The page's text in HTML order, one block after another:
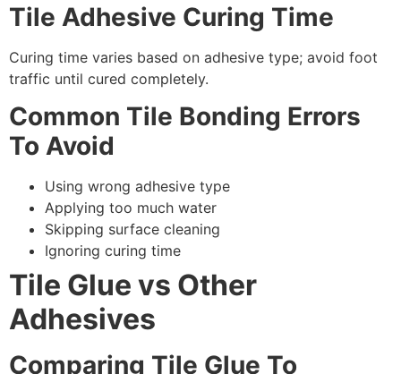
Tile Adhesive Curing Time
Curing time varies based on adhesive type; avoid foot
traffic until cured completely.
Common Tile Bonding Errors
To Avoid
Using wrong adhesive type
Applying too much water
Skipping surface cleaning
Ignoring curing time
Tile Glue vs Other
Adhesives
Comparing Tile Glue To